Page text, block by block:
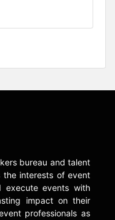
bureau and talent
the interests of event
execute events with
impact on their
professionals as